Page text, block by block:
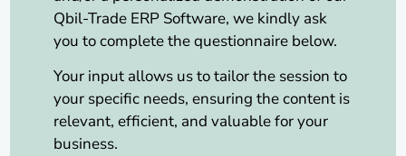
Qbil-Trade ERP Software, we kindly ask
you to complete the questionnaire below.
Your input allows us to tailor the session to
your specific needs, ensuring the content is
relevant, efficient, and valuable for your
business.